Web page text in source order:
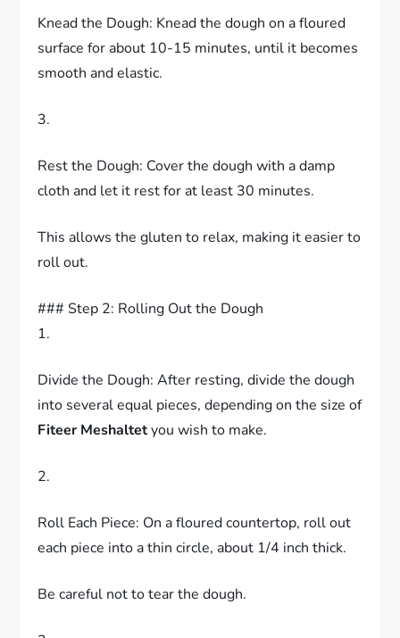
Knead the Dough: Knead the dough on a floured
surface for about 10-15 minutes, until it becomes
smooth and elastic.
3.
Rest the Dough: Cover the dough with a damp
cloth and let it rest for at least 30 minutes.
This allows the gluten to relax, making it easier to
roll out.
### Step 2: Rolling Out the Dough
1.
Divide the Dough: After resting, divide the dough
into several equal pieces, depending on the size of
Fiteer Meshaltetyou wish to make.
2.
Roll Each Piece: On a floured countertop, roll out
each piece into a thin circle, about 1/4 inch thick.
Be careful not to tear the dough.